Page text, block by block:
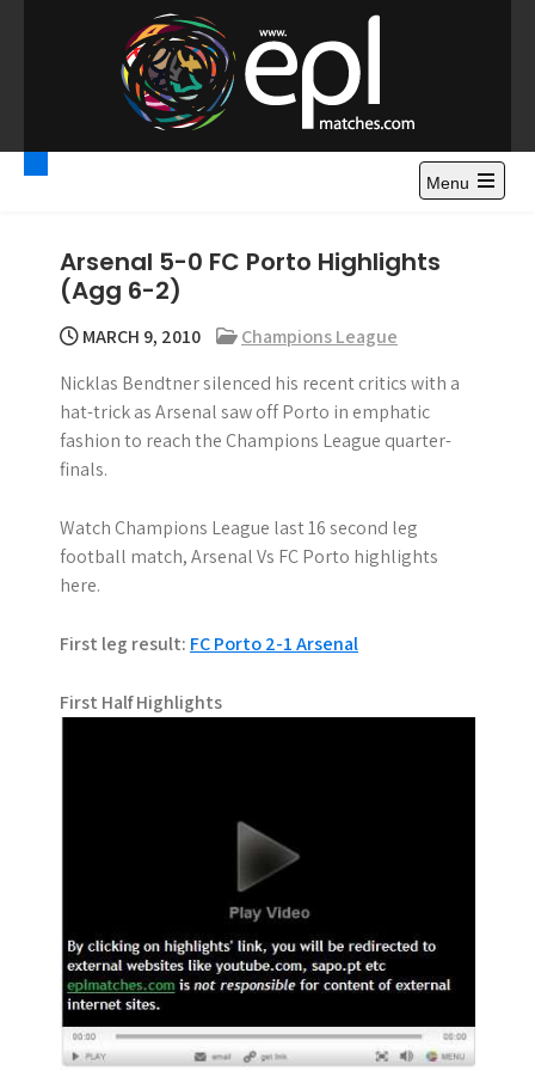
o
Premier League
Highlights – News and
Gossips
Watch Premier League Highlights, Standings, News and
Gossips. Also include FA Cup and League Cup highlights.
Menu
Arsenal 5-0 FC Porto Highlights
(Agg 6-2)
MARCH 9, 2010
Champions League
Nicklas Bendtner silenced his recent critics with a
hat-trick as Arsenal saw off Porto in emphatic
fashion to reach the Champions League quarter-
finals.
Watch Champions League last 16 second leg
football match, Arsenal Vs FC Porto highlights
here.
First leg result: FC Porto 2-1 Arsenal
First Half Highlights